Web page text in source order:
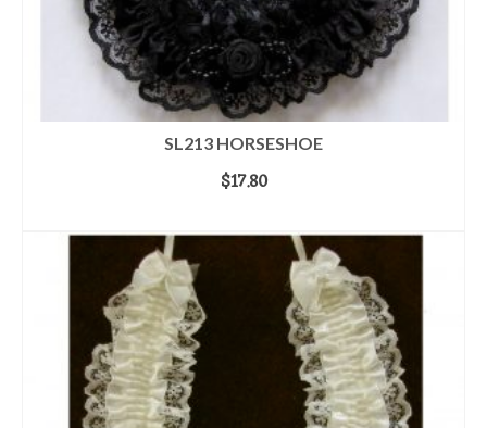
SL213 HORSESHOE
$17.80